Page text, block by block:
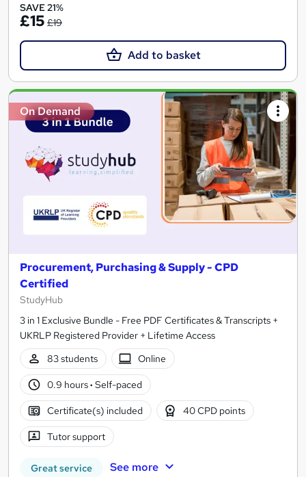
SAVE 21%
£15 £19
Add to basket
On Demand
Procurement, Purchasing & Supply - CPD
Certified
StudyHub
3 in 1 Exclusive Bundle - Free PDF Certificates & Transcripts +
UKRLP Registered Provider + Lifetime Access
83 students
Online
0.9 hours· Self-paced
Certificate(s) included 40 CPD points
Tutor support
Great service See more